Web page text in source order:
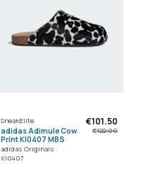
SneakElite
adidas Adimule Cow
Print KI0407 MBS
adidas Originals
KI0407
€101.50
€122.00